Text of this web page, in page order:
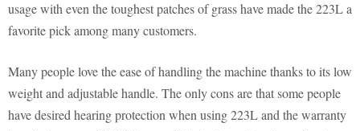
usage with even the toughest patches of grass have made the 223L a
favorite pick among many customers.
Many people love the ease of handling the machine thanks to its low
weight and adjustable handle. The only cons are that some people
have desired hearing protection when using 223L and the warranty